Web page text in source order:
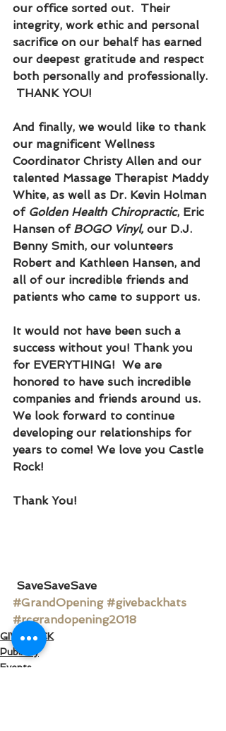
our office sorted out.  Their
integrity, work ethic and personal
sacrifice on our behalf has earned
our deepest gratitude and respect
both personally and professionally.
THANK YOU!
And finally, we would like to thank
our magnificent Wellness
Coordinator Christy Allen and our
talented Massage Therapist Maddy
White, as well as Dr. Kevin Holman
of Golden Health Chiropractic, Eric
Hansen of BOGO Vinyl, our D.J.
Benny Smith, our volunteers
Robert and Kathleen Hansen, and
all of our incredible friends and
patients who came to support us.
It would not have been such a
success without you! Thank you
for EVERYTHING!  We are
honored to have such incredible
companies and friends around us.
We look forward to continue
developing our relationships for
years to come! We love you Castle
Rock!
Thank You!
SaveSaveSave
#GrandOpening #givebackhats
#rcgrandopening2018
GIVE BACK
Publicity
Events